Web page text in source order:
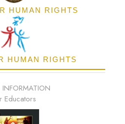
HUMAN RIGHTS
HUMAN RIGHTS
INFORMATION
Educators